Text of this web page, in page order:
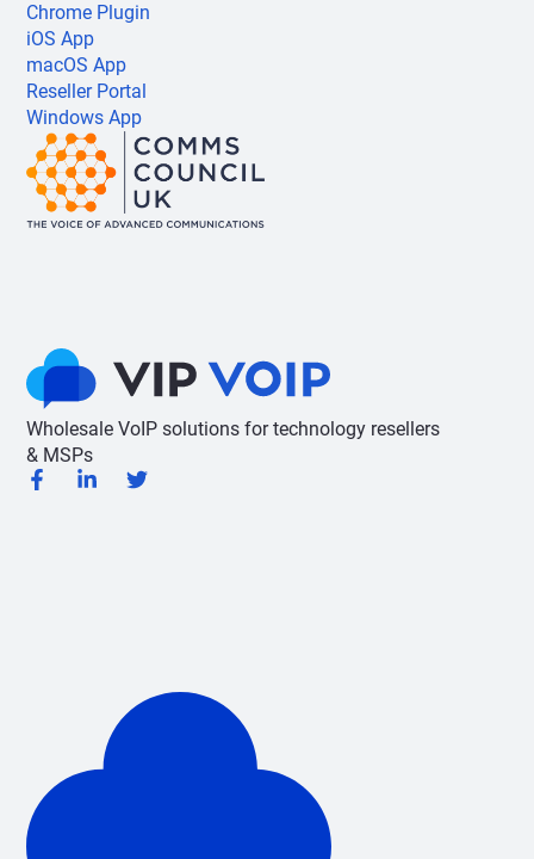
Wholesale VoIP solutions for technology resellers
& MSPs
Chrome Plugin
iOS App
macOS App
Reseller Portal
Windows App